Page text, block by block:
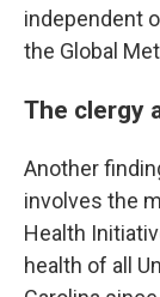
independent
the Global
The clergy
Another
involves the
Health
health of all